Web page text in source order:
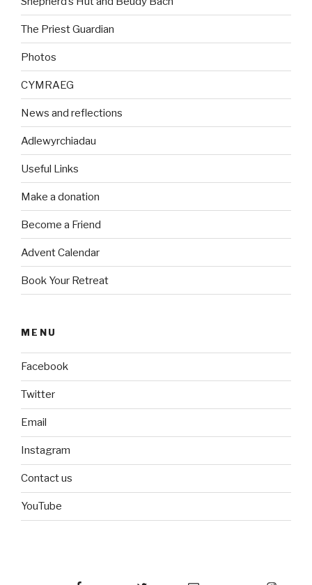
The Priest Guardian
Photos
CYMRAEG
News and reflections
Adlewyrchiadau
Useful Links
Make a donation
Become a Friend
Advent Calendar
Book Your Retreat
MENU
Facebook
Twitter
Email
Instagram
Contact us
YouTube
Email